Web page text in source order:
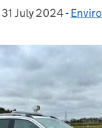
Posted on:
31 July 2024-